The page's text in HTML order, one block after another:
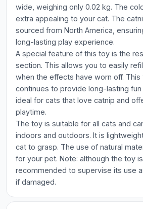
wide, weighing only 0.02 kg. The
extra appealing to your cat. The
sourced from North America,
long-lasting play experience.
A special feature of this toy is the
section. This allows you to easily
when the effects have worn off. This
continues to provide long-lasting fun
ideal for cats that love catnip and
playtime.
The toy is suitable for all cats and
indoors and outdoors. It is
cat to grasp. The use of natural
for your pet. Note: although the toy
recommended to supervise its use
if damaged.